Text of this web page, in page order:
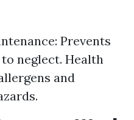
Prevents
neglect. Health
and